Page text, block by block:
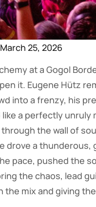
25, 2026
at a Gogol
it. Eugene Hütz
into a frenzy, his
a perfectly unruly
through the wall of
drove a
pace, pushed the
the chaos, lead
mix and giving